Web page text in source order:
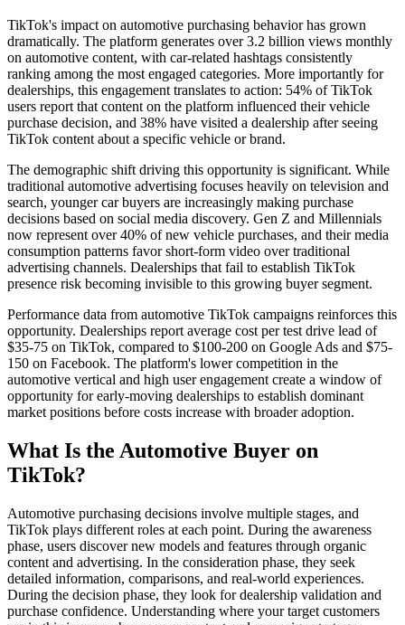
TikTok's impact on automotive purchasing behavior has grown
dramatically. The platform generates over 3.2 billion views monthly
on automotive content, with car-related hashtags consistently
ranking among the most engaged categories. More importantly for
dealerships, this engagement translates to action: 54% of TikTok
users report that content on the platform influenced their vehicle
purchase decision, and 38% have visited a dealership after seeing
TikTok content about a specific vehicle or brand.
The demographic shift driving this opportunity is significant. While
traditional automotive advertising focuses heavily on television and
search, younger car buyers are increasingly making purchase
decisions based on social media discovery. Gen Z and Millennials
now represent over 40% of new vehicle purchases, and their media
consumption patterns favor short-form video over traditional
advertising channels. Dealerships that fail to establish TikTok
presence risk becoming invisible to this growing buyer segment.
Performance data from automotive TikTok campaigns reinforces this
opportunity. Dealerships report average cost per test drive lead of
$35-75 on TikTok, compared to $100-200 on Google Ads and $75-
150 on Facebook. The platform's lower competition in the
automotive vertical and high user engagement create a window of
opportunity for early-moving dealerships to establish dominant
market positions before costs increase with broader adoption.
What Is the Automotive Buyer on
TikTok?
Automotive purchasing decisions involve multiple stages, and
TikTok plays different roles at each point. During the awareness
phase, users discover new models and features through organic
content and advertising. In the consideration phase, they seek
detailed information, comparisons, and real-world experiences.
During the decision phase, they look for dealership validation and
purchase confidence. Understanding where your target customers